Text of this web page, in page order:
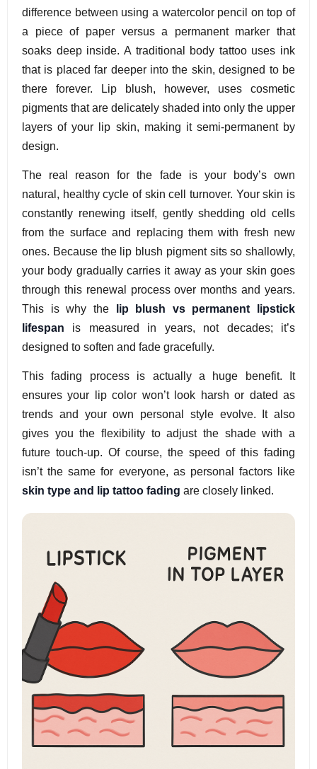
difference between using a watercolor pencil on top of
a piece of paper versus a permanent marker that
soaks deep inside. A traditional body tattoo uses ink
that is placed far deeper into the skin, designed to be
there forever. Lip blush, however, uses cosmetic
pigments that are delicately shaded into only the upper
layers of your lip skin, making it semi-permanent by
design.
The real reason for the fade is your body’s own
natural, healthy cycle of skin cell turnover. Your skin is
constantly renewing itself, gently shedding old cells
from the surface and replacing them with fresh new
ones. Because the lip blush pigment sits so shallowly,
your body gradually carries it away as your skin goes
through this renewal process over months and years.
This is why the
lip blush vs permanent lipstick
lifespan is measured in years, not decades; it’s
designed to soften and fade gracefully.
This fading process is actually a huge benefit. It
ensures your lip color won’t look harsh or dated as
trends and your own personal style evolve. It also
gives you the flexibility to adjust the shade with a
future touch-up. Of course, the speed of this fading
isn’t the same for everyone, as personal factors like
skin type and lip tattoo fading are closely linked.